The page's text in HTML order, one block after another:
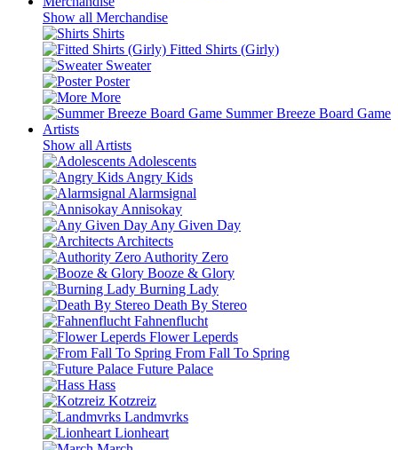
Show all Merchandise
Shirts
Fitted Shirts (Girly)
Sweater
Poster
More
Summer Breeze Board Game
Artists
Show all Artists
Adolescents
Angry Kids
Alarmsignal
Annisokay
Any Given Day
Architects
Authority Zero
Booze & Glory
Burning Lady
Death By Stereo
Fahnenflucht
Flower Leperds
From Fall To Spring
Future Palace
Hass
Kotzreiz
Landmvrks
Lionheart